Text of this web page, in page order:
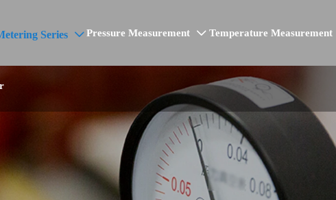
Series  Pressure Measurement  Temperature Measurement